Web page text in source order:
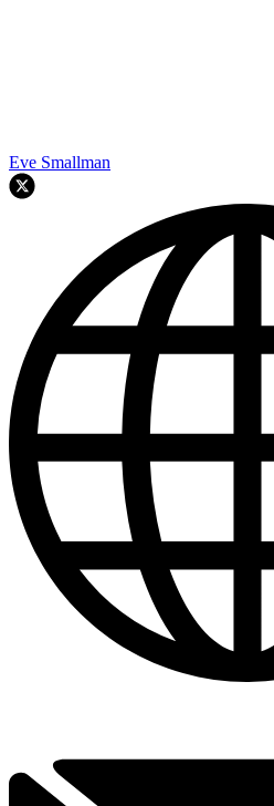
Eve Smallman